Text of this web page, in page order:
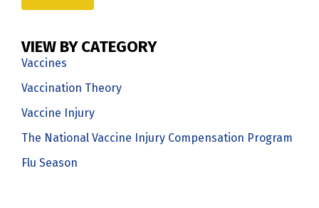
VIEW BY CATEGORY
Vaccines
Vaccination Theory
Vaccine Injury
The National Vaccine Injury Compensation Program
Flu Season